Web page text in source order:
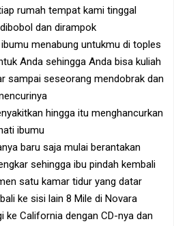
rumah tempat kami tinggal
dan dirampok
menabung untukmu di toples
Anda sehingga Anda bisa kuliah
sampai seseorang mendobrak dan
hingga itu menghancurkan
ibumu
baru saja mulai berantakan
sehingga ibu pindah kembali
satu kamar tidur yang datar
ke sisi lain 8 Mile di Novara
ke California dengan CD-nya dan